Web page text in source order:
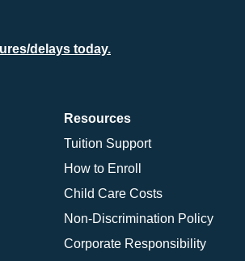
delays today.
Resources
Tuition Support
How to Enroll
Child Care Costs
Non-Discrimination Policy
Corporate Responsibility